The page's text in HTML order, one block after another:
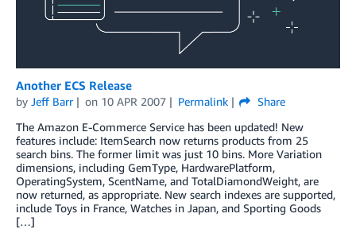
Another ECS Release
by Jeff Barr on 10 APR 2007 Permalink
Share
The Amazon E-Commerce Service has been updated! New
features include: ItemSearch now returns products from 25
search bins. The former limit was just 10 bins. More Variation
dimensions, including GemType, HardwarePlatform,
OperatingSystem, ScentName, and TotalDiamondWeight, are
now returned, as appropriate. New search indexes are supported,
include Toys in France, Watches in Japan, and Sporting Goods
[…]